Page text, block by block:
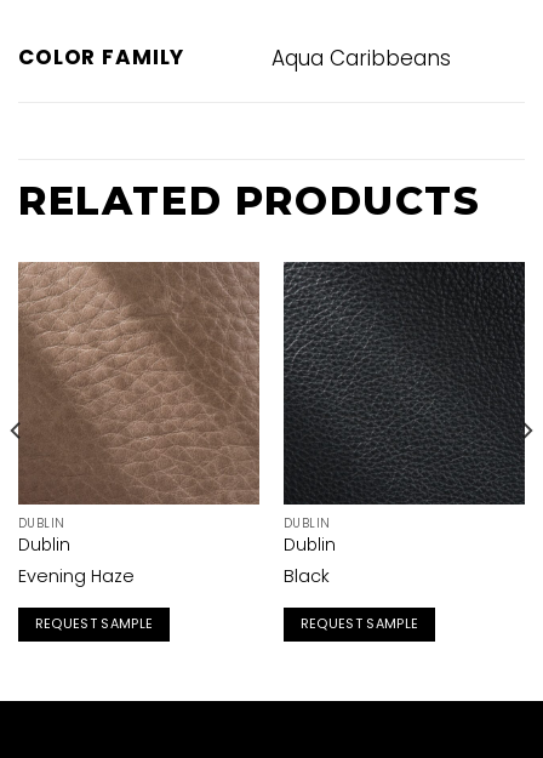
COLOR FAMILY Aqua Caribbeans
RELATED PRODUCTS
DUBLIN
Dublin
Evening Haze
REQUEST SAMPLE
DUBLIN
Dublin
Black
REQUEST SAMPLE